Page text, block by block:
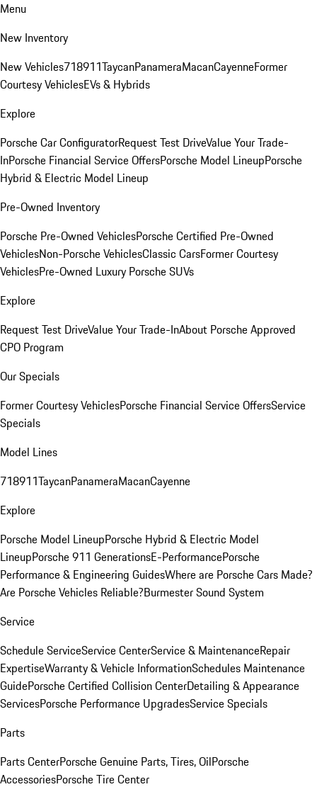
Menu
New Inventory
New Vehicles718911TaycanPanameraMacanCayenneFormer
Courtesy VehiclesEVs & Hybrids
Explore
Porsche Car ConfiguratorRequest Test DriveValue Your Trade-
InPorsche Financial Service OffersPorsche Model LineupPorsche
Hybrid & Electric Model Lineup
Pre-Owned Inventory
Porsche Pre-Owned VehiclesPorsche Certified Pre-Owned
VehiclesNon-Porsche VehiclesClassic CarsFormer Courtesy
VehiclesPre-Owned Luxury Porsche SUVs
Explore
Request Test DriveValue Your Trade-InAbout Porsche Approved
CPO Program
Our Specials
Former Courtesy VehiclesPorsche Financial Service OffersService
Specials
Model Lines
718911TaycanPanameraMacanCayenne
Explore
Porsche Model LineupPorsche Hybrid & Electric Model
LineupPorsche 911 GenerationsE-PerformancePorsche
Performance & Engineering GuidesWhere are Porsche Cars Made?
Are Porsche Vehicles Reliable?Burmester Sound System
Service
Schedule ServiceService CenterService & MaintenanceRepair
ExpertiseWarranty & Vehicle InformationSchedules Maintenance
GuidePorsche Certified Collision CenterDetailing & Appearance
ServicesPorsche Performance UpgradesService Specials
Parts
Parts CenterPorsche Genuine Parts, Tires, OilPorsche
AccessoriesPorsche Tire Center